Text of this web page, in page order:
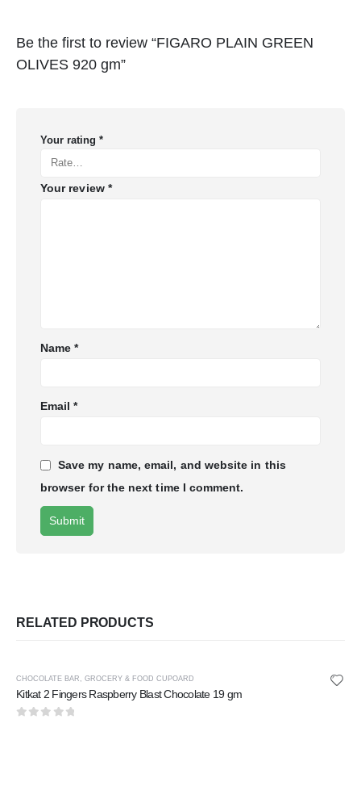
Be the first to review “FIGARO PLAIN GREEN
OLIVES 920 gm”
Your rating *
Your review *
Name*
Email*
Save my name, email, and website in this
browser for the next time I comment.
RELATED PRODUCTS
CHOCOLATE BAR , GROCERY & FOOD CUPOARD
Kitkat 2 Fingers Raspberry Blast Chocolate 19 gm